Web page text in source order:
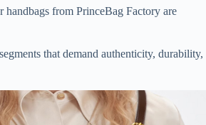
handbags from PrinceBag Factory are
that demand authenticity, durability,